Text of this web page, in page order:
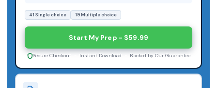
41 Single choice 19 Multiple choice
Start My Prep - $59.99
Secure Checkout - Instant Download - Backed by Our Guarantee